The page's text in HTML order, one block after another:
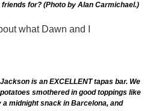
friends for? (Photo by Alan Carmichael.)
what Dawn and I
is an EXCELLENT tapas bar. We
smothered in good toppings like
midnight snack in Barcelona, and